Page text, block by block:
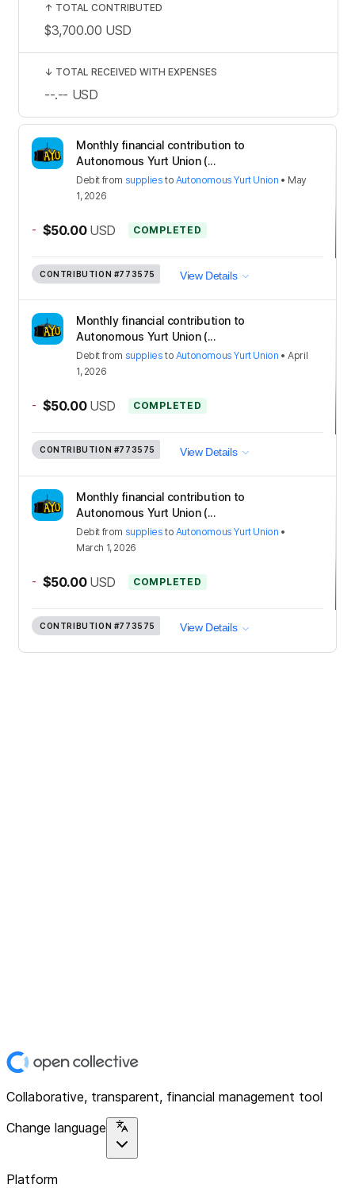
Monthly financial contribution to
Autonomous Yurt Union (...
Debit from supplies to Autonomous Yurt Union • May
1, 2026
- $50.00 USD COMPLETED
CONTRIBUTION #773575 View Details
Monthly financial contribution to
Autonomous Yurt Union (...
Debit from supplies to Autonomous Yurt Union •April
1, 2026
- $50.00 USD COMPLETED
CONTRIBUTION #773575 View Details
Monthly financial contribution to
Autonomous Yurt Union (...
Debit from supplies to Autonomous Yurt Union •
March 1, 2026
- $50.00 USD COMPLETED
CONTRIBUTION #773575 View Details
↑ TOTAL CONTRIBUTED
$3,700.00 USD
↓ TOTAL RECEIVED WITH EXPENSES
--.-- USD
Collaborative, transparent, financial management tool
Change language
Platform